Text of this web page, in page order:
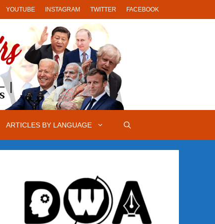
YOUTUBE INSTAGRAM TWITTER FACEBOOK
ARTICLES BY LANGUAGE